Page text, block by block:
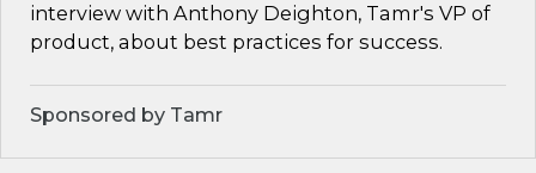
interview with Anthony Deighton, Tamr's VP of
product, about best practices for success.
Sponsored by Tamr